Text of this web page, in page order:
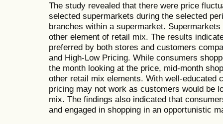
The study revealed that there were price
selected supermarkets during the selected
branches within a supermarket.
other element of retail mix. The results
preferred by both stores and customers
and High-Low Pricing. While consumers
the month looking at the price, mid-month
other retail mix elements. With well-educated
pricing may not work as customers would be
mix. The findings also indicated that
and engaged in shopping in an opportunistic